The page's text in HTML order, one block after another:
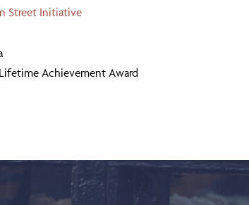
Street Initiative
Achievement Award